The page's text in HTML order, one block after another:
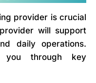
provider is crucial
will support
daily operations.
you through key